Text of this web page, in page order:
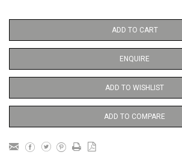
ADD TO CART
ENQUIRE
ADD TO WISHLIST
ADD TO COMPARE